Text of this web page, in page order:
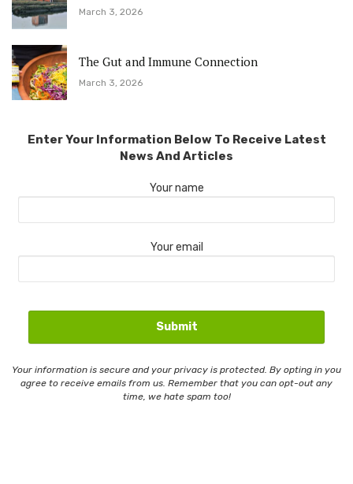
March 3, 2026
The Gut and Immune Connection
March 3, 2026
Enter Your Information Below To Receive Latest
News And Articles
Your name
Your email
Your information is secure and your privacy is protected. By opting in you
agree to receive emails from us. Remember that you can opt-out any
time, we hate spam too!